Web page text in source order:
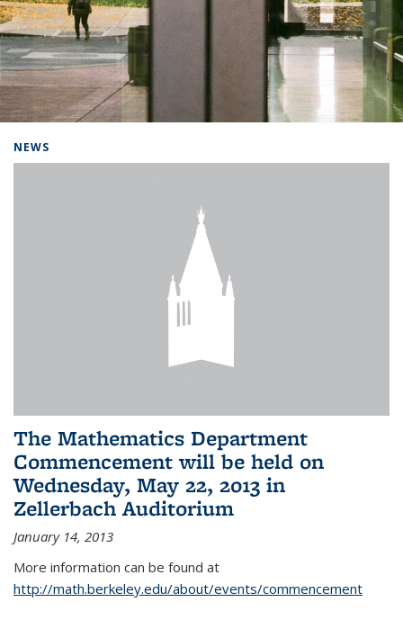
NEWS
The Mathematics Department
Commencement will be held on
Wednesday, May 22, 2013 in
Zellerbach Auditorium
January 14, 2013
More information can be found at
http://math.berkeley.edu/about/events/commencement